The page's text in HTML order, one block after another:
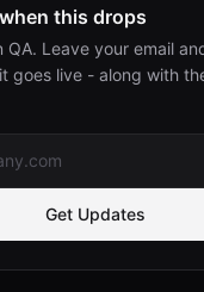
this drops
QA. Leave your email
goes live - along with
Get Updates